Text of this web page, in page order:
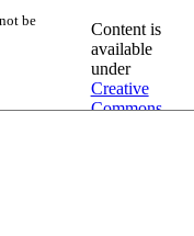
be
Content is
available
under
Creative
Commons